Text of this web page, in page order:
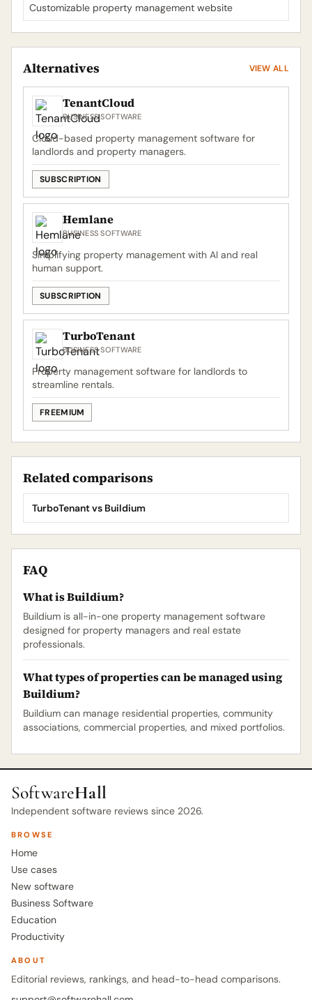
Customizable property management website
Alternatives VIEW ALL
TenantCloud
BUSINESS SOFTWARE
Cloud-based property management software for
landlords and property managers.
SUBSCRIPTION
Hemlane
BUSINESS SOFTWARE
Simplifying property management with AI and real
human support.
SUBSCRIPTION
TurboTenant
BUSINESS SOFTWARE
Property management software for landlords to
streamline rentals.
FREEMIUM
Related comparisons
TurboTenant vs Buildium
FAQ
What is Buildium?
Buildium is all-in-one property management software
designed for property managers and real estate
professionals.
What types of properties can be managed using
Buildium?
Buildium can manage residential properties, community
associations, commercial properties, and mixed portfolios.
SoftwareHall
Independent software reviews since 2026.
BROWSE
Home
Use cases
New software
Business Software
Education
Productivity
ABOUT
Editorial reviews, rankings, and head-to-head comparisons.